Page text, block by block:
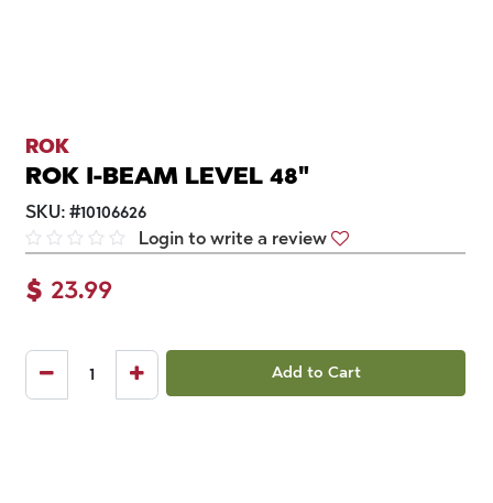
ROK
ROK I-BEAM LEVEL 48"
SKU: #10106626
Login to write a review
$ 23.99
Add to Cart